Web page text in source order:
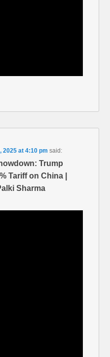
2025 at 4:10 pm said:
Trump
Tariff on China |
Sharma